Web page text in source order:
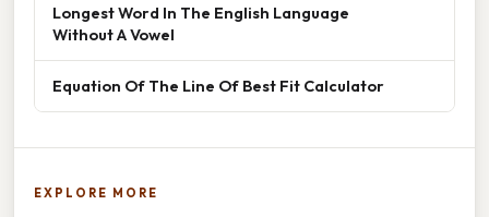
Longest Word In The English Language
Without A Vowel
Equation Of The Line Of Best Fit Calculator
EXPLORE MORE